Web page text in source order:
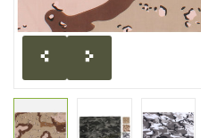
MILCOT MILITARY
BRANDS